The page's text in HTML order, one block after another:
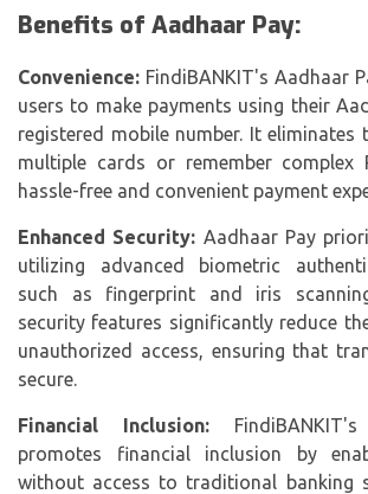
Benefits of Aadhaar Pay:
Convenience: FindiBANKIT's Aadhaar
users to make payments using their
registered mobile number. It eliminates
multiple cards or remember complex
hassle-free and convenient payment
Enhanced Security: Aadhaar Pay
utilizing advanced biometric
such as fingerprint and iris
security features significantly reduce
unauthorized access, ensuring that
secure.
Financial Inclusion:
promotes financial inclusion by
without access to traditional banking